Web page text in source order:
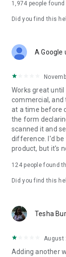
1,974 people
Did you find this
A Google
Works great
commercial, and
at a time before
the form
scanned it and
difference. I'd
product, but it's
124people found
Did you find this
Tesha
August
Adding another